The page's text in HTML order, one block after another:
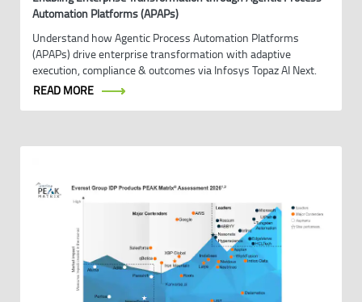
Automation Platforms (APAPs)
Understand how Agentic Process Automation Platforms
(APAPs) drive enterprise transformation with adaptive
execution, compliance & outcomes via Infosys Topaz AI Next.
READ MORE